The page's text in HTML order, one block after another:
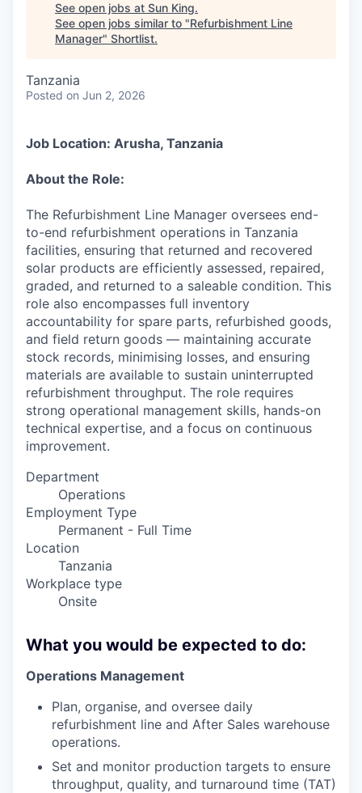
See open jobs at Sun King.
See open jobs similar to "Refurbishment Line
Manager" Shortlist.
Tanzania
Posted on Jun 2, 2026
Job Location: Arusha, Tanzania
About the Role:
The Refurbishment Line Manager oversees end-
to-end refurbishment operations in Tanzania
facilities, ensuring that returned and recovered
solar products are efficiently assessed, repaired,
graded, and returned to a saleable condition. This
role also encompasses full inventory
accountability for spare parts, refurbished goods,
and field return goods — maintaining accurate
stock records, minimising losses, and ensuring
materials are available to sustain uninterrupted
refurbishment throughput. The role requires
strong operational management skills, hands-on
technical expertise, and a focus on continuous
improvement.
Department
Operations
Employment Type
Permanent - Full Time
Location
Tanzania
Workplace type
Onsite
What you would be expected to do:
Operations Management
Plan, organise, and oversee daily
refurbishment line and After Sales warehouse
operations.
Set and monitor production targets to ensure
throughput, quality, and turnaround time (TAT)